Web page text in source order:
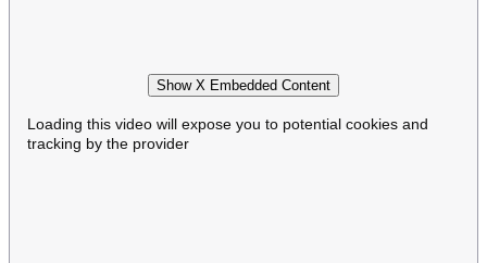
Show X Embedded Content
Loading this video will expose you to potential cookies and
tracking by the provider